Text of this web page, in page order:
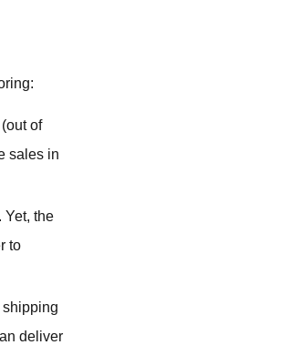
of
sales in
Yet, the
to
shipping
deliver